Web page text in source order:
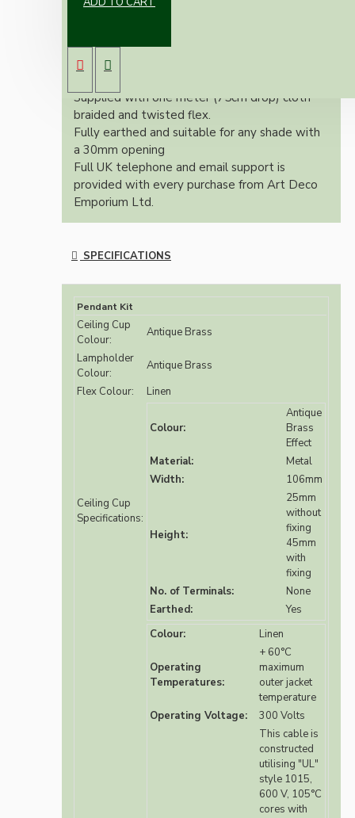
Vintage inspired ceiling pendant kit for home
A large 106mm metal rose paired with a B22
(Bayonet Cap) solid brass lampholder both in
Supplied with one meter (75cm drop) cloth
braided and twisted flex.
Fully earthed and suitable for any shade with
a 30mm opening
Full UK telephone and email support is
provided with every purchase from Art Deco
Emporium Ltd.
SPECIFICATIONS
Pendant Kit
Ceiling Cup
Colour:
Antique Brass
Lampholder
Colour:
Antique Brass
Flex Colour:
Linen
Ceiling Cup
Specifications:
Colour:
Antique
Brass
Effect
Material:
Metal
Width:
106mm
Height:
25mm
without
fixing
45mm
with
fixing
No. of Terminals:
None
Earthed:
Yes
Colour:
Linen
Operating
Temperatures:
+ 60°C
maximum
outer jacket
temperature
Operating Voltage:
300 Volts
This cable is
constructed
utilising "UL"
style 1015,
600 V, 105°C
cores with